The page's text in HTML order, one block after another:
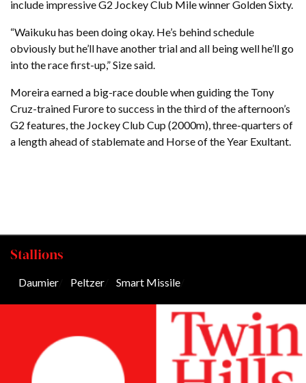
include impressive G2 Jockey Club Mile winner Golden Sixty.
“Waikuku has been doing okay. He’s behind schedule
obviously but he’ll have another trial and all being well he’ll go
into the race first-up,” Size said.
Moreira earned a big-race double when guiding the Tony
Cruz-trained Furore to success in the third of the afternoon’s
G2 features, the Jockey Club Cup (2000m), three-quarters of
a length ahead of stablemate and Horse of the Year Exultant.
Stallions
Daumier Peltzer Smart Missile